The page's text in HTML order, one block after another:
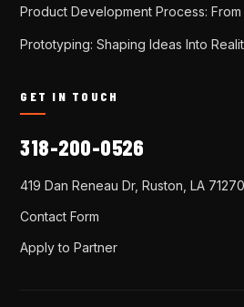
Product Development Process:
Prototyping: Shaping Ideas Into
GET IN TOUCH
318-200-0526
419 Dan Reneau Dr, Ruston, LA 71270
Contact Form
Apply to Partner